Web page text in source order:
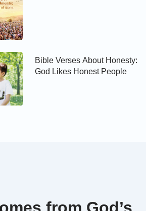
8
Bible Verses About Honesty:
God Likes Honest People